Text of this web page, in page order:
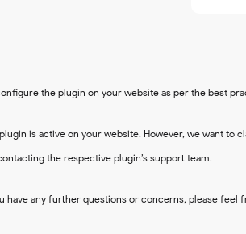
the plugin on your website as per the best
is active on your website. However, we want
the respective plugin’s support team.
have any further questions or concerns, please feel